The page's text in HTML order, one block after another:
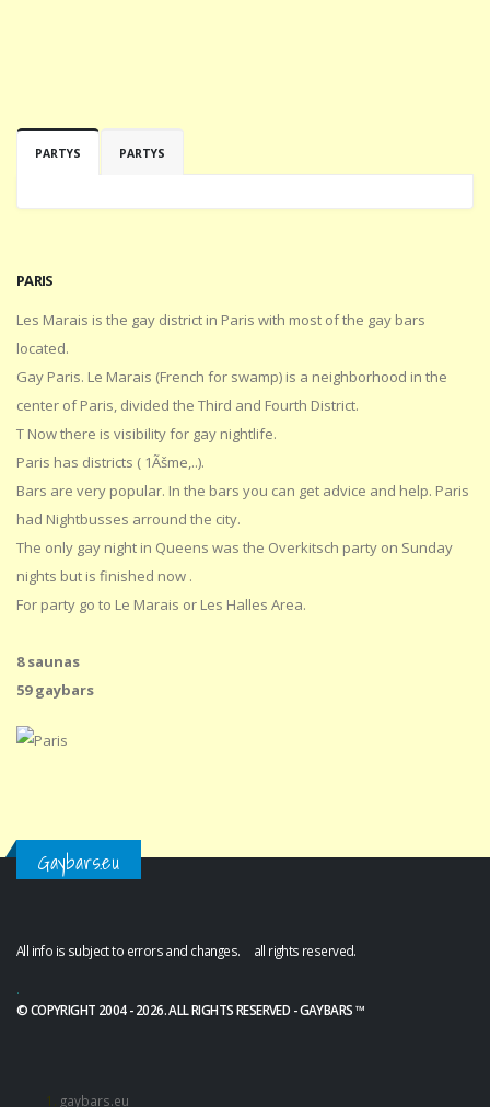
PARTYS PARTYS
PARIS
Les Marais is the gay district in Paris with most of the gay bars
located.
Gay Paris. Le Marais (French for swamp) is a neighborhood in the
center of Paris, divided the Third and Fourth District.
T Now there is visibility for gay nightlife.
Paris has districts ( 1Ãšme,..).
Bars are very popular. In the bars you can get advice and help. Paris
had Nightbusses arround the city.
The only gay night in Queens was the Overkitsch party on Sunday
nights but is finished now .
For party go to Le Marais or Les Halles Area.
8 saunas
59 gaybars
Gaybars.eu
All info is subject to errors and changes. all rights reserved.
.
© COPYRIGHT 2004 - 2026. ALL RIGHTS RESERVED - GAYBARS ™
gaybars.eu